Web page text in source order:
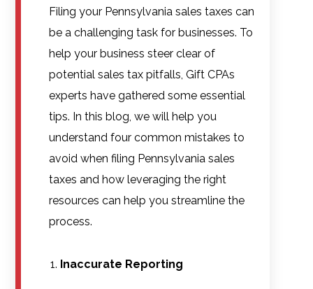
Filing your Pennsylvania sales taxes can
be a challenging task for businesses. To
help your business steer clear of
potential sales tax pitfalls, Gift CPAs
experts have gathered some essential
tips. In this blog, we will help you
understand four common mistakes to
avoid when filing Pennsylvania sales
taxes and how leveraging the right
resources can help you streamline the
process.
Inaccurate Reporting